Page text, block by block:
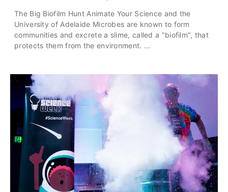
The Big Biofilm Hunt Animate Your Science and the
University of Adelaide Microbes are known to form
communities and excrete a slime, called a "biofilm", that
protects them from the environment. ...